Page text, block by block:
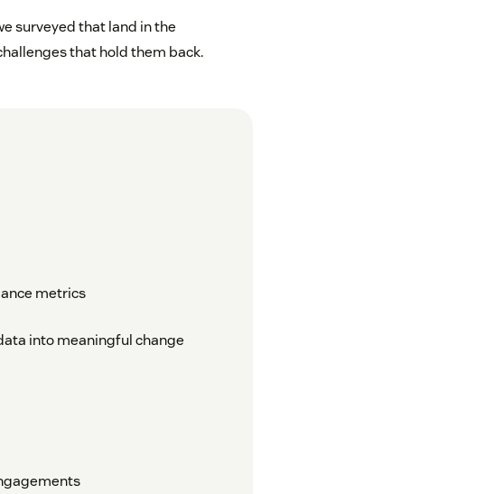
surveyed that land in the
that hold them back.
metrics
into meaningful change